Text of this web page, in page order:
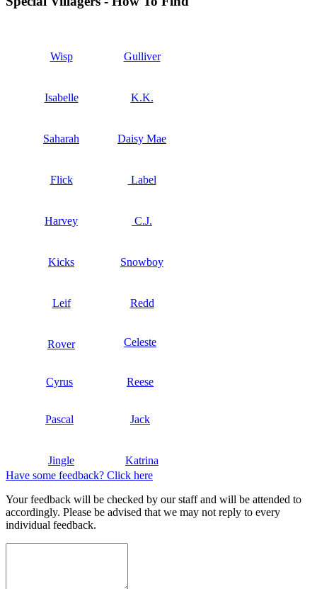
Wisp Gulliver
Isabelle K.K.
Saharah Daisy Mae
Flick Label
Harvey C.J.
Kicks Snowboy
Leif Redd
Rover Celeste
Cyrus Reese
Pascal Jack
Jingle
Katrina
Have some feedback? Click here
Your feedback will be checked by our staff and will be attended to
accordingly. Please be advised that we may not reply to every
individual feedback.